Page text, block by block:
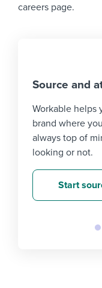
careers page.
Source and
Workable helps
brand where
always top of
looking or not.
Start